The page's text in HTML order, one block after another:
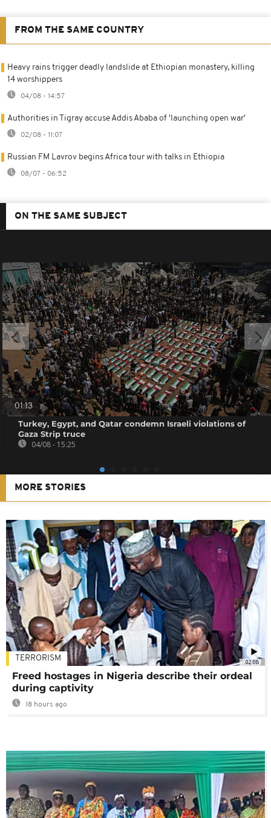
FROM THE SAME COUNTRY
Heavy rains trigger deadly landslide at Ethiopian monastery, killing
14 worshippers
04/08 - 14:57
Authorities in Tigray accuse Addis Ababa of 'launching open war'
02/08 - 11:07
Russian FM Lavrov begins Africa tour with talks in Ethiopia
08/07 - 06:52
ON THE SAME SUBJECT
01:13
Turkey, Egypt, and Qatar condemn Israeli violations of
Gaza Strip truce
04/08 - 15:25
MORE STORIES
02:08
TERRORISM
Freed hostages in Nigeria describe their ordeal
during captivity
18 hours ago